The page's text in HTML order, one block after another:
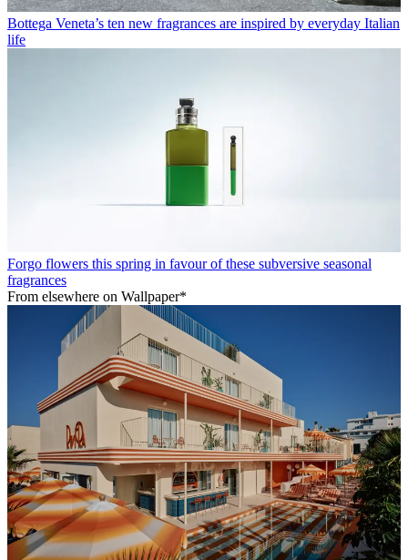
Bottega Veneta’s ten new fragrances are inspired by everyday Italian
life
Forgo flowers this spring in favour of these subversive seasonal
fragrances
From elsewhere on Wallpaper*